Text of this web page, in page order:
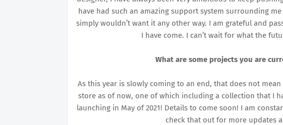
have had such an amazing support system surrounding
simply wouldn’t want it any other way. I am grateful and
I have come. I can’t wait for what the
What are some projects you are
As this year is slowly coming to an end, that does not
store as of now, one of which including a collection that I
launching in May of 2021! Details to come soon! I am
check that out for more updates